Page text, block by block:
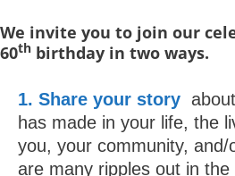
We invite you to join our
60th birthday in two ways.
1. Share your story
has made in your life, the
you, your community,
are many ripples out in